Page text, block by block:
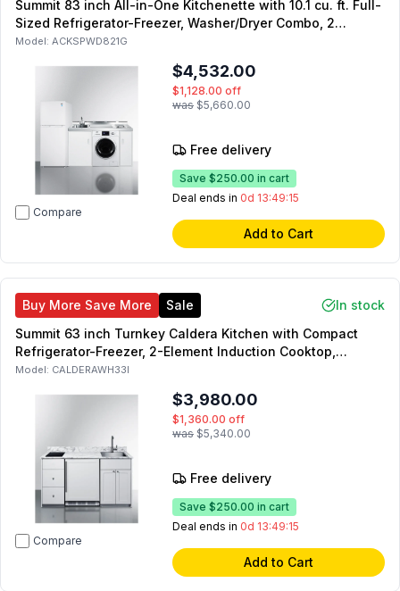
Summit 83 inch All-in-One Kitchenette with 10.1 cu. ft. Full-
Sized Refrigerator-Freezer, Washer/Dryer Combo, 2
Radiant Element, Sink with Faucet, and Storage Cabinets
Model: ACKSPWD821G
Compare
$4,532.00
$1,128.00 off
was $5,660.00
Free delivery
Save $250.00 in cart
Deal ends in 0d 13:49:14
Add to Cart
Buy More Save More Sale
In stock
Summit 63 inch Turnkey Caldera Kitchen with Compact
Refrigerator-Freezer, 2-Element Induction Cooktop,
Laminate Countertop, 2-Door Storage Cabinet and 2
Model: CALDERAWH33I
Compare
$3,980.00
$1,360.00 off
was $5,340.00
Free delivery
Save $250.00 in cart
Deal ends in 0d 13:49:14
Add to Cart